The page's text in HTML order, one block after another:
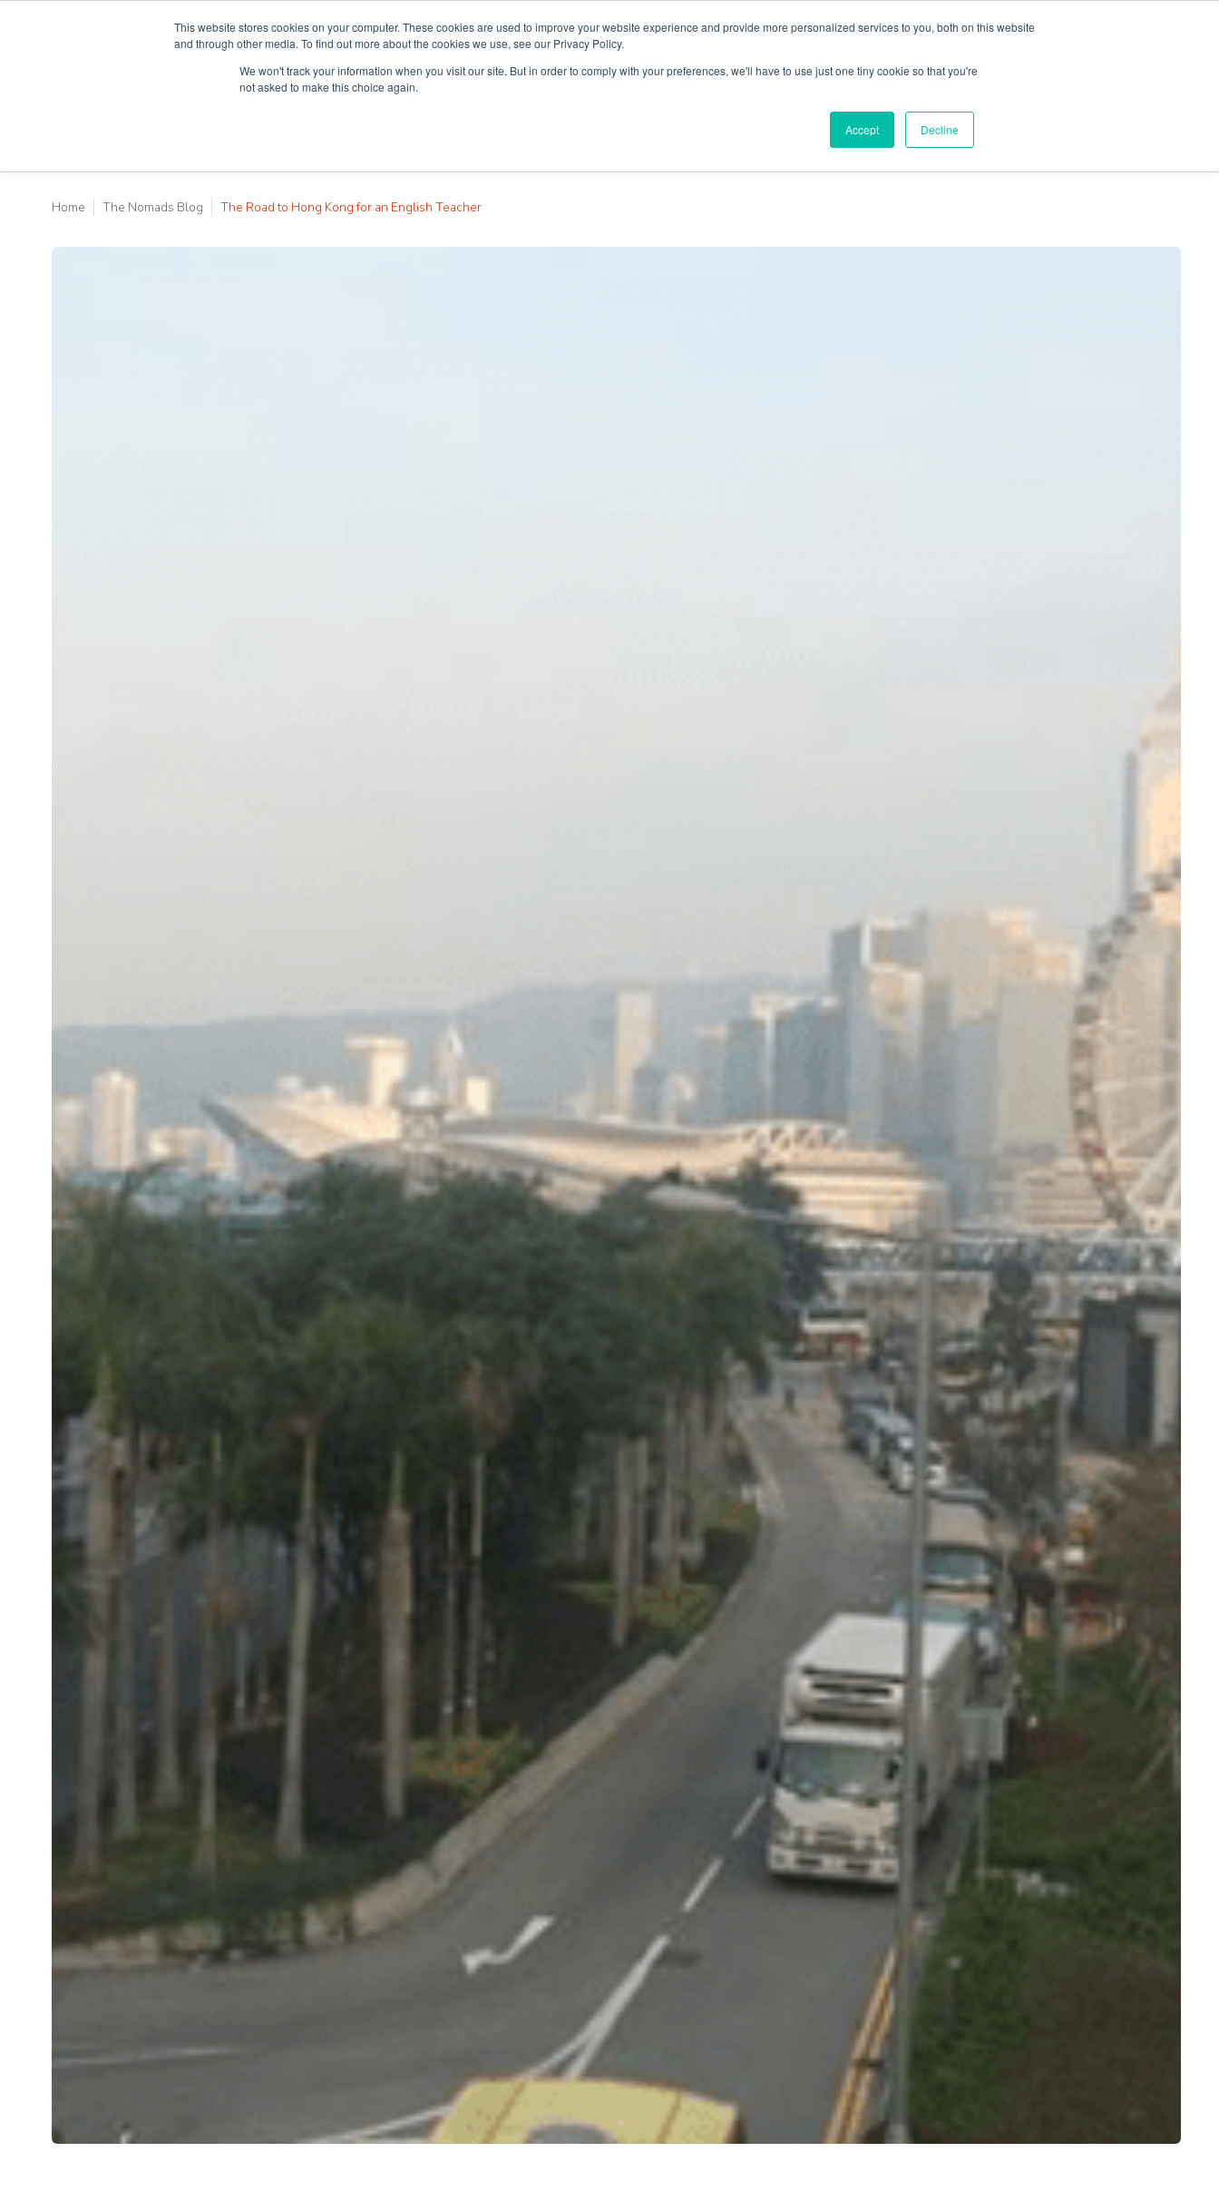
This website stores cookies on your computer. These cookies are used to improve your website experience and provide more personalized services to you, both on this website
and through other media. To find out more about the cookies we use, see our Privacy Policy.
We won't track your information when you visit our site. But in order to comply with your preferences, we'll have to use just one tiny cookie so that you're
not asked to make this choice again.
Accept Decline
Why Teaching House Courses Free TEFL Information Session Locations Contact Us
Home The Nomads Blog The Road to Hong Kong for an English Teacher